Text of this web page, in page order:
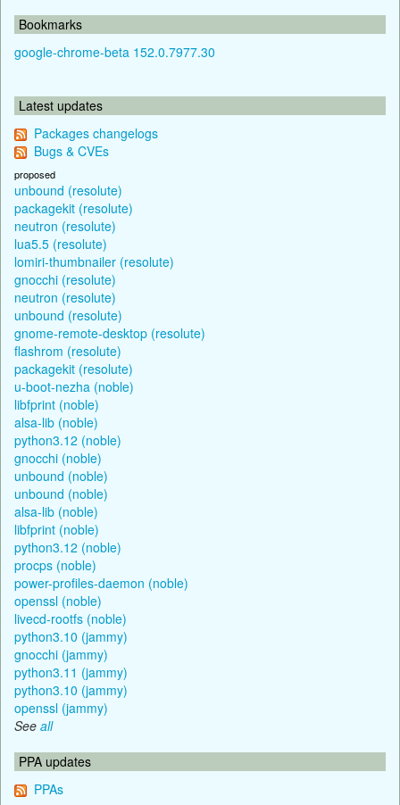
Bookmarks
google-chrome-beta 152.0.7977.30
Latest updates
Packages changelogs
Bugs & CVEs
proposed
unbound (resolute)
packagekit (resolute)
neutron (resolute)
lua5.5 (resolute)
lomiri-thumbnailer (resolute)
gnocchi (resolute)
neutron (resolute)
unbound (resolute)
gnome-remote-desktop (resolute)
flashrom (resolute)
packagekit (resolute)
u-boot-nezha (noble)
libfprint (noble)
alsa-lib (noble)
python3.12 (noble)
gnocchi (noble)
unbound (noble)
unbound (noble)
alsa-lib (noble)
libfprint (noble)
python3.12 (noble)
procps (noble)
power-profiles-daemon (noble)
openssl (noble)
livecd-rootfs (noble)
python3.10 (jammy)
gnocchi (jammy)
python3.11 (jammy)
python3.10 (jammy)
openssl (jammy)
See all
PPA updates
PPAs